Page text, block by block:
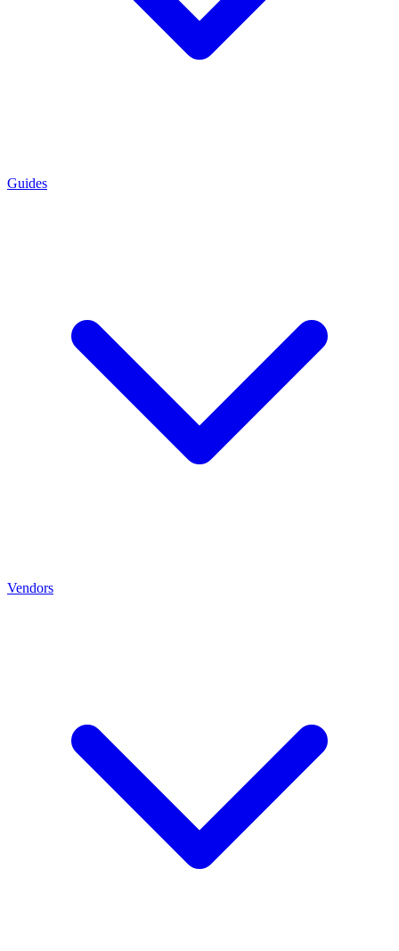
Guides
Vendors